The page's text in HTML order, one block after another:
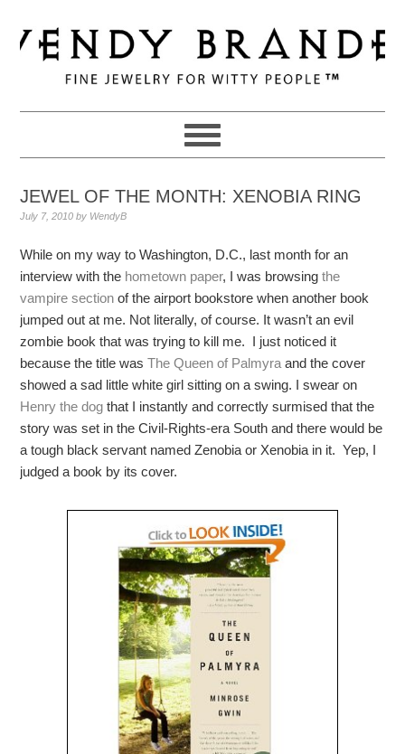
to
primary
navigation
to
main
to
primary
JEWEL OF THE MONTH: XENOBIA RING
July 7, 2010 by WendyB
While on my way to Washington, D.C., last month for an
interview with the hometown paper, I was browsingthe
vampire section of the airport bookstore when another book
jumped out at me. Not literally, of course. It wasn’t an evil
zombie book that was trying to kill me. I just noticed it
because the title wasThe Queen of Palmyra and the cover
showed a sad little white girl sitting on a swing. I swear on
Henry the dog that I instantly and correctly surmised that the
story was set in the Civil-Rights-era South and there would be
a tough black servant named Zenobia or Xenobia in it. Yep, I
judged a book by its cover.